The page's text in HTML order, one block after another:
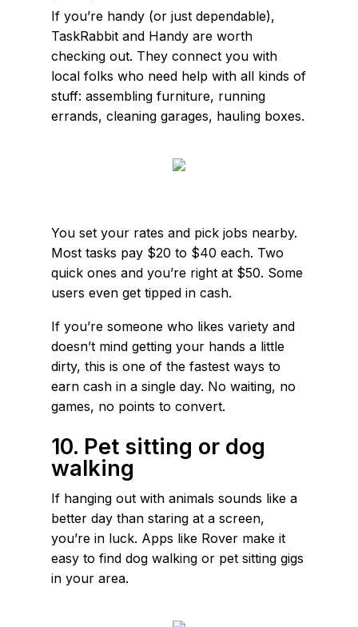
If you’re handy (or just dependable),
TaskRabbit and Handy are worth
checking out. They connect you with
local folks who need help with all kinds of
stuff: assembling furniture, running
errands, cleaning garages, hauling boxes.
You set your rates and pick jobs nearby.
Most tasks pay $20 to $40 each. Two
quick ones and you’re right at $50. Some
users even get tipped in cash.
If you’re someone who likes variety and
doesn’t mind getting your hands a little
dirty, this is one of the fastest ways to
earn cash in a single day. No waiting, no
games, no points to convert.
10. Pet sitting or dog
walking
If hanging out with animals sounds like a
better day than staring at a screen,
you’re in luck. Apps like Rover make it
easy to find dog walking or pet sitting gigs
in your area.